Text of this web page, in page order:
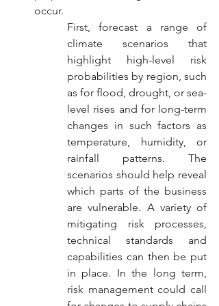
occur.
First, forecast a range of
climate scenarios that
highlight high-level risk
probabilities by region, such
as for flood, drought, or sea-
level rises and for long-term
changes in such factors as
temperature, humidity, or
rainfall patterns. The
scenarios should help reveal
which parts of the business
are vulnerable. A variety of
mitigating risk processes,
technical standards and
capabilities can then be put
in place. In the long term,
risk management could call